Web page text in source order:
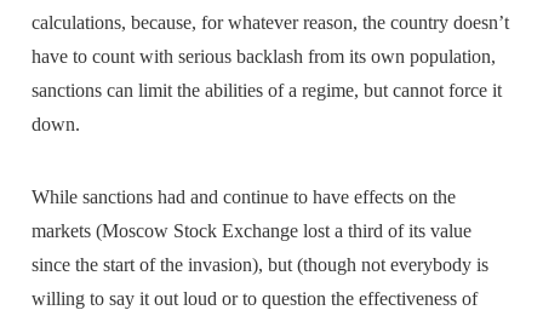
calculations, because, for whatever reason, the country doesn’t
have to count with serious backlash from its own population,
sanctions can limit the abilities of a regime, but cannot force it
down.
While sanctions had and continue to have effects on the
markets (Moscow Stock Exchange lost a third of its value
since the start of the invasion), but (though not everybody is
willing to say it out loud or to question the effectiveness of